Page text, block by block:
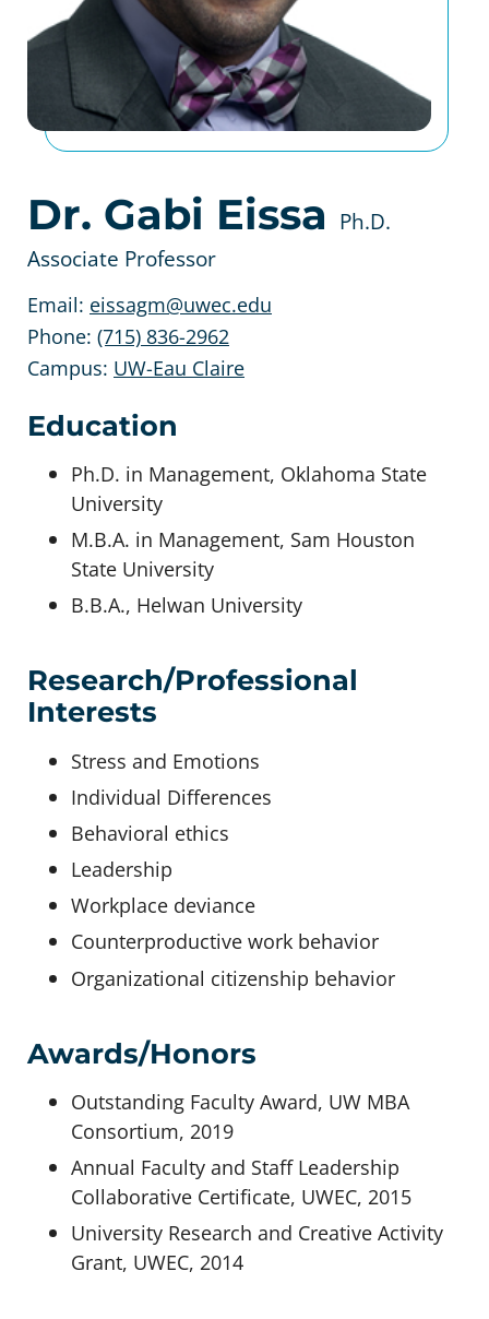
Dr. Gabi Eissa Ph.D.
Associate Professor
Email: eissagm@uwec.edu
Phone: (715) 836-2962
Campus: UW-Eau Claire
Education
Ph.D. in Management, Oklahoma State
University
M.B.A. in Management, Sam Houston
State University
B.B.A., Helwan University
Research/Professional
Interests
Stress and Emotions
Individual Differences
Behavioral ethics
Leadership
Workplace deviance
Counterproductive work behavior
Organizational citizenship behavior
Awards/Honors
Outstanding Faculty Award, UW MBA
Consortium, 2019
Annual Faculty and Staff Leadership
Collaborative Certificate, UWEC, 2015
University Research and Creative Activity
Grant, UWEC, 2014